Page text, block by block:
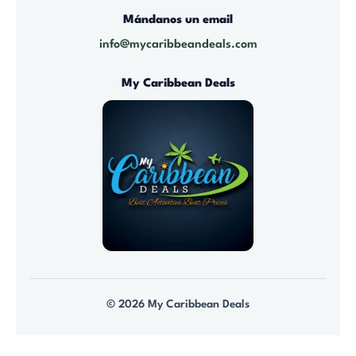
1
0
0
0
5
9
0
0
r
o
u
9
Mándanos un email
info@mycaribbeandeals.com
My Caribbean Deals
© 2026 My Caribbean Deals